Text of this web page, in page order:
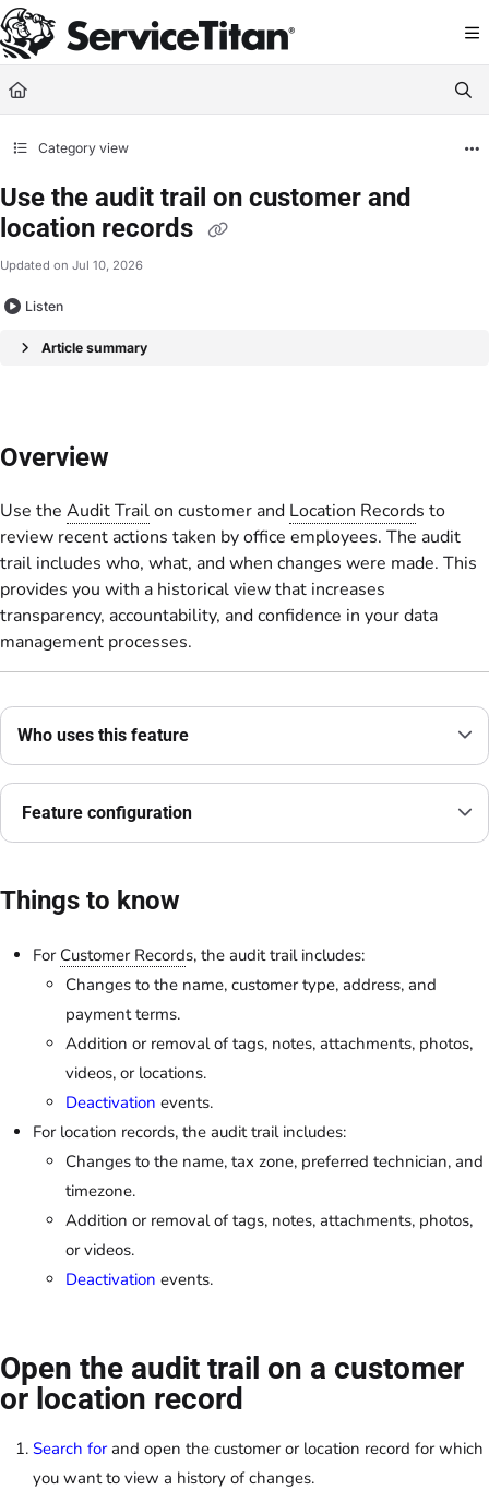
Documentation Index
Fetch the complete documentation index at: https://help.servicetitan.com/
Use this file to discover all available pages before exploring further.
Category view
Use the audit trail on customer and
location records
Updated on Jul 10, 2026
Listen
Article summary
Overview
Use the Audit Trailon customer and Location Records to
review recent actions taken by office employees. The audit
trail includes who, what, and when changes were made. This
provides you with a historical view that increases
transparency, accountability, and confidence in your data
management processes.
Who uses this feature
Feature configuration
Things to know
For Customer Records, the audit trail includes:
Changes to the name, customer type, address, and
payment terms.
Addition or removal of tags, notes, attachments, photos,
videos, or locations.
Deactivation events.
For location records, the audit trail includes:
Changes to the name, tax zone, preferred technician, and
timezone.
Addition or removal of tags, notes, attachments, photos,
or videos.
Deactivation events.
Open the audit trail on a customer
or location record
Search forand open the customer or location record for which
you want to view a history of changes.